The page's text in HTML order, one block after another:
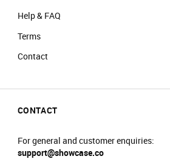
Help & FAQ
Terms
Contact
CONTACT
For general and customer enquiries:
support@showcase.co